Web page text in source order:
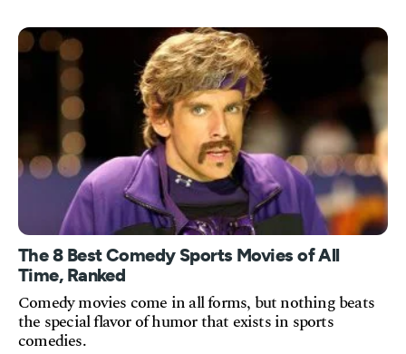
The 8 Best Comedy Sports Movies of All
Time, Ranked
Comedy movies come in all forms, but nothing beats
the special flavor of humor that exists in sports
comedies.